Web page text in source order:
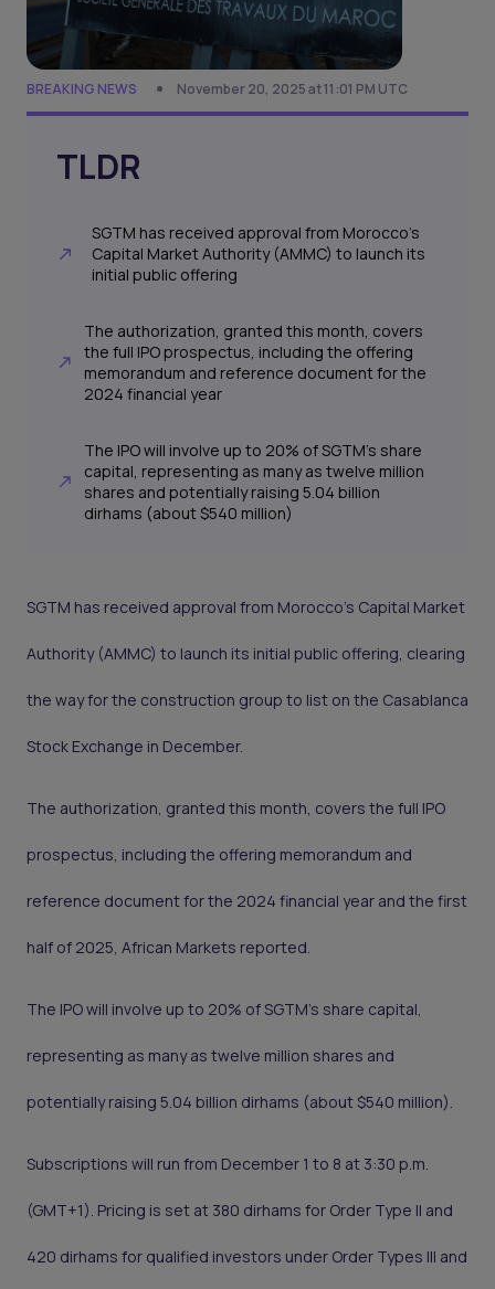
BREAKING NEWS November 20, 2025 at 11:01 PM UTC
TLDR
SGTM has received approval from Morocco’s
Capital Market Authority (AMMC) to launch its
initial public offering
The authorization, granted this month, covers
the full IPO prospectus, including the offering
memorandum and reference document for the
2024 financial year
The IPO will involve up to 20% of SGTM’s share
capital, representing as many as twelve million
shares and potentially raising 5.04 billion
dirhams (about $540 million)
SGTM has received approval from Morocco’s Capital Market
Authority (AMMC) to launch its initial public offering, clearing
the way for the construction group to list on the Casablanca
Stock Exchange in December.
The authorization, granted this month, covers the full IPO
prospectus, including the offering memorandum and
reference document for the 2024 financial year and the first
half of 2025, African Markets reported.
The IPO will involve up to 20% of SGTM’s share capital,
representing as many as twelve million shares and
potentially raising 5.04 billion dirhams (about $540 million).
Subscriptions will run from December 1 to 8 at 3:30 p.m.
(GMT+1). Pricing is set at 380 dirhams for Order Type II and
420 dirhams for qualified investors under Order Types III and